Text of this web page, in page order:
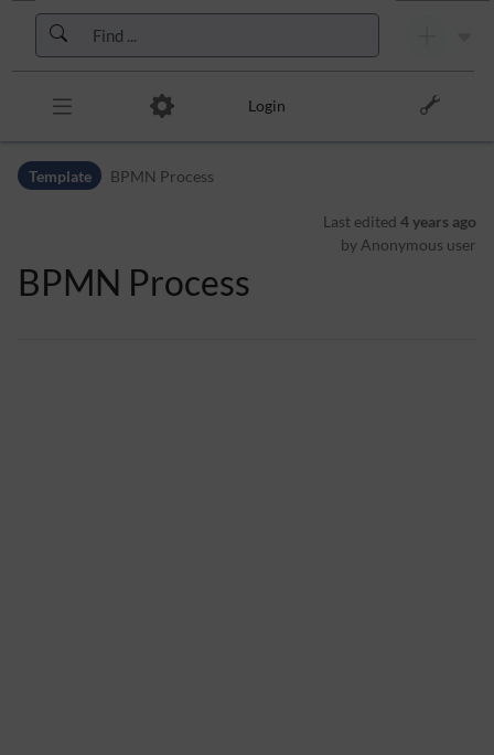
Skip to header bar
Skip to main navigation
Skip to page tools
Login
Template BPMN Process
Last edited 4 years ago
by Anonymous user
BPMN Process